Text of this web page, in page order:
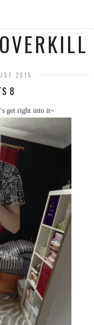
2015
8
get right into it~